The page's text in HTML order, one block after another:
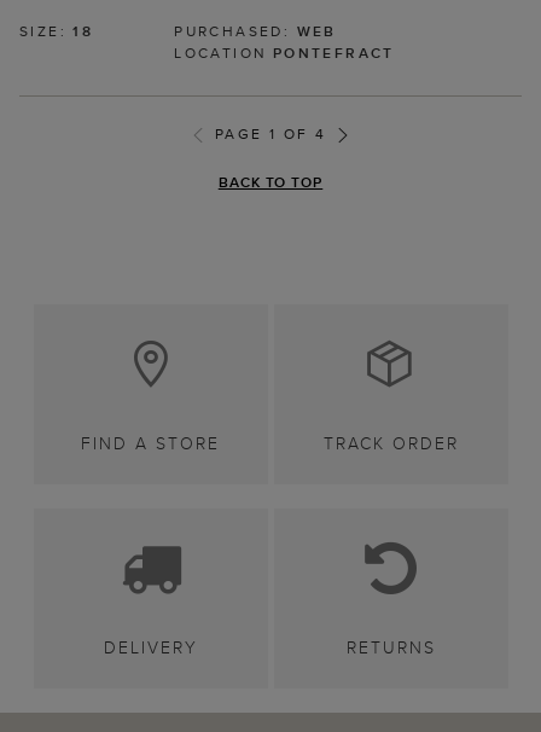
SIZE:18 PURCHASED: WEB
LOCATION PONTEFRACT
PAGE 1 OF 4
BACK TO TOP
FIND A STORE TRACK ORDER
DELIVERY RETURNS